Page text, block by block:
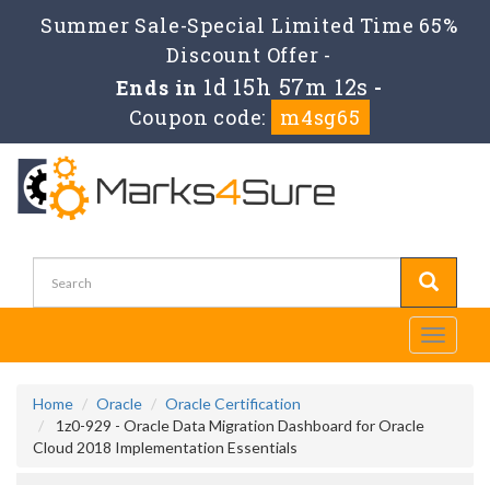
Summer Sale-Special Limited Time 65%
Discount Offer -
Ends in1d 15h 57m 11s -
Coupon code:
m4sg65
Toggle
Home Oracle
Oracle Certification
1z0-929 - Oracle Data Migration Dashboard for Oracle
Cloud 2018 Implementation Essentials